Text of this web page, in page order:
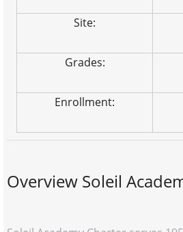
Site:
Grades:
Enrollment:
Overview Soleil